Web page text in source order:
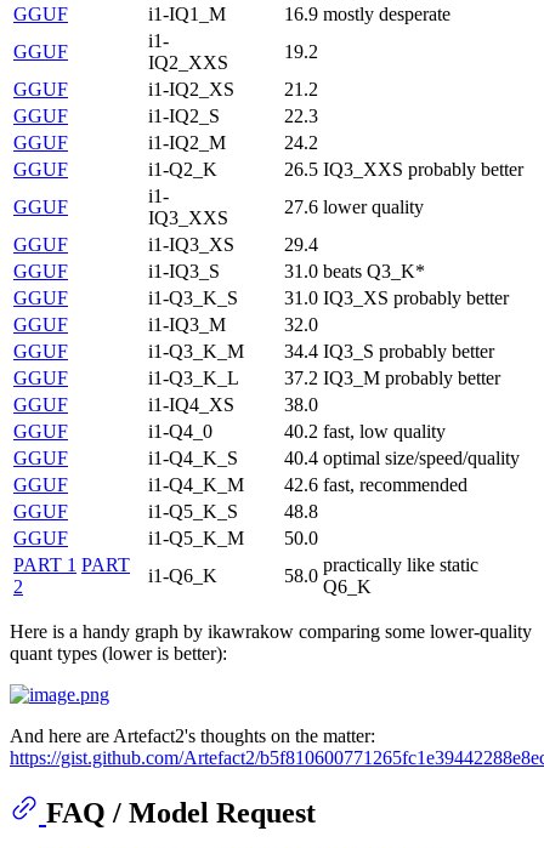
GGUF
i1-IQ1_M 16.9 mostly desperate
GGUF
i1-
IQ2_XXS
19.2
GGUF
i1-IQ2_XS
21.2
GGUF
i1-IQ2_S
22.3
GGUF
i1-IQ2_M
24.2
GGUF
i1-Q2_K 26.5 IQ3_XXS probably better
GGUF
i1-
IQ3_XXS
27.6 lower quality
GGUF
i1-IQ3_XS
29.4
GGUF
i1-IQ3_S 31.0 beats Q3_K*
GGUF
i1-Q3_K_S 31.0 IQ3_XS probably better
GGUF
i1-IQ3_M
32.0
GGUF
i1-Q3_K_M 34.4 IQ3_S probably better
GGUF
i1-Q3_K_L 37.2 IQ3_M probably better
GGUF
i1-IQ4_XS
38.0
GGUF
i1-Q4_0 40.2 fast, low quality
GGUF
i1-Q4_K_S 40.4 optimal size/speed/quality
GGUF
i1-Q4_K_M 42.6 fast, recommended
GGUF
i1-Q5_K_S
48.8
GGUF
i1-Q5_K_M
50.0
PART 1 PART
2
i1-Q6_K 58.0
practically like static
Q6_K
Here is a handy graph by ikawrakow comparing some lower-quality
quant types (lower is better):
And here are Artefact2's thoughts on the matter:
https://gist.github.com/Artefact2/
FAQ / Model Request